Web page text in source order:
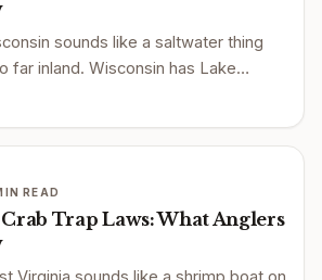
sounds like a saltwater thing
far inland. Wisconsin has Lake…
READ
Trap Laws: What Anglers